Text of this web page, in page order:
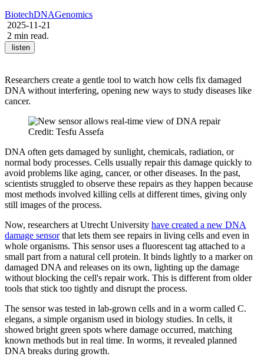
BiotechDNAGenomics
2025-11-21
2 min read.
listen
Researchers create a gentle tool to watch how cells fix damaged
DNA without interfering, opening new ways to study diseases like
cancer.
Credit: Tesfu Assefa
DNA often gets damaged by sunlight, chemicals, radiation, or
normal body processes. Cells usually repair this damage quickly to
avoid problems like aging, cancer, or other diseases. In the past,
scientists struggled to observe these repairs as they happen because
most methods involved killing cells at different times, giving only
still images of the process.
Now, researchers at Utrecht University have created a new DNA
damage sensorthat lets them see repairs in living cells and even in
whole organisms. This sensor uses a fluorescent tag attached to a
small part from a natural cell protein. It binds lightly to a marker on
damaged DNA and releases on its own, lighting up the damage
without blocking the cell's repair work. This is different from older
tools that stick too tightly and disrupt the process.
The sensor was tested in lab-grown cells and in a worm called C.
elegans, a simple organism used in biology studies. In cells, it
showed bright green spots where damage occurred, matching
known methods but in real time. In worms, it revealed planned
DNA breaks during growth.